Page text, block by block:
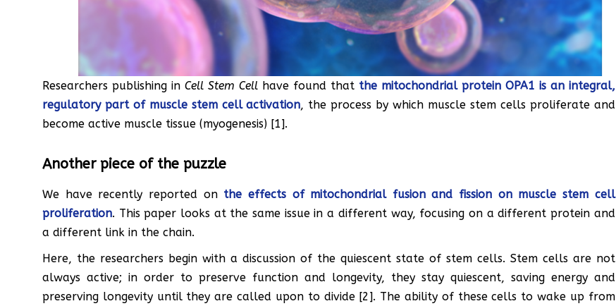
Researchers publishing in Cell Stem Cellhave found that the mitochondrial protein OPA1 is an integral,
regulatory part of muscle stem cell activation, the process by which muscle stem cells proliferate and
become active muscle tissue (myogenesis) [1].
Another piece of the puzzle
We have recently reported on the effects of mitochondrial fusion and fission on muscle stem cell
proliferation. This paper looks at the same issue in a different way, focusing on a different protein and
a different link in the chain.
Here, the researchers begin with a discussion of the quiescent state of stem cells. Stem cells are not
always active; in order to preserve function and longevity, they stay quiescent, saving energy and
preserving longevity until they are called upon to divide [2]. The ability of these cells to wake up from